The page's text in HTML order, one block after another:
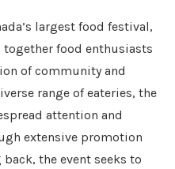
largest food festival,
food enthusiasts
of community and
range of eateries, the
attention and
extensive promotion
the event seeks to